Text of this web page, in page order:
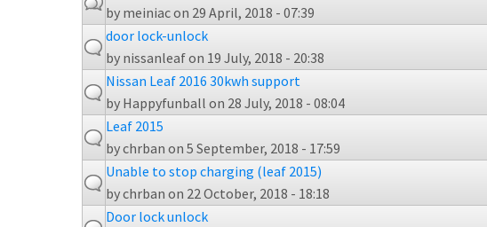
by meiniacon 29 April, 2018 - 07:39
door lock-unlock
by nissanleafon 19 July, 2018 - 20:38
Nissan Leaf 2016 30kwh support
by Happyfunball on 28 July, 2018 - 08:04
Leaf 2015
bychrban on 5 September, 2018 - 17:59
Unable to stop charging (leaf 2015)
bychrban on 22 October, 2018 - 18:18
Door lock unlock